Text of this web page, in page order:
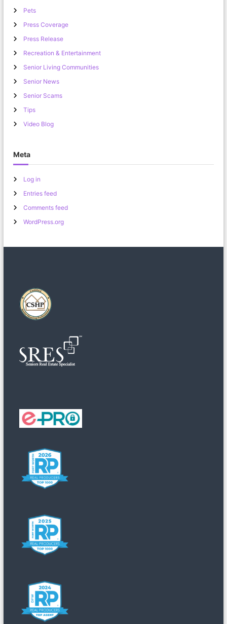
Pets
Press Coverage
Press Release
Recreation & Entertainment
Senior Living Communities
Senior News
Senior Scams
Tips
Video Blog
Meta
Log in
Entries feed
Comments feed
WordPress.org